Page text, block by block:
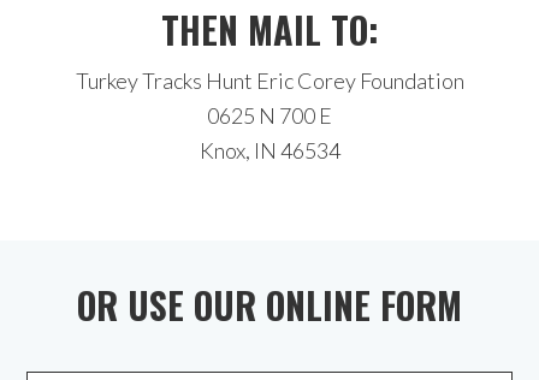
THEN MAIL TO:
Turkey Tracks Hunt Eric Corey Foundation
0625 N 700 E
Knox, IN 46534
OR USE OUR ONLINE FORM